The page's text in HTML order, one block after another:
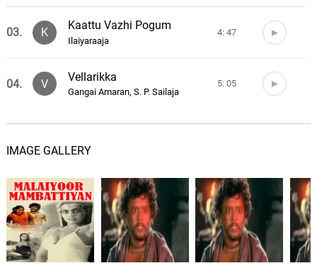
03. K
Kaattu Vazhi Pogum
Ilaiyaraaja
4: 47
04. V
Vellarikka
Gangai Amaran, S. P. Sailaja
5: 05
IMAGE GALLERY